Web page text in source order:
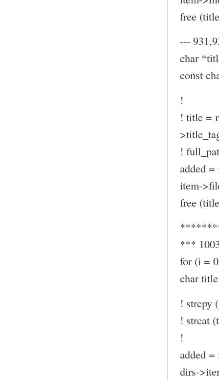
free
---
char
const
!
! title =
!
added
item-
free
***
for (i =
char
! strcpy
! strcat
!
added
dirs-